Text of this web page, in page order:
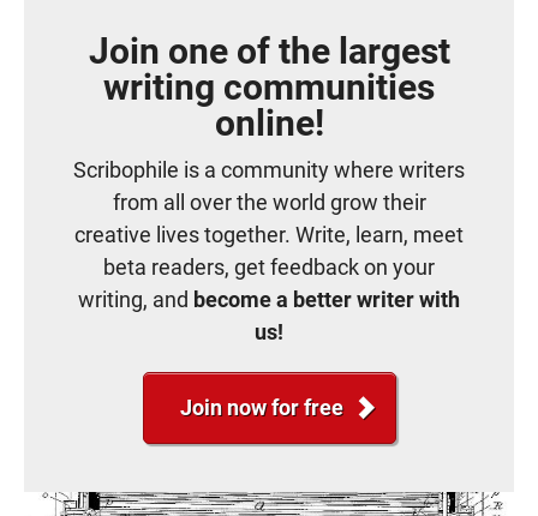
Join one of the largest
writing communities
online!
Scribophile is a community where writers
from all over the world grow their
creative lives together. Write, learn, meet
beta readers, get feedback on your
writing, and become a better writer with
us!
Join now for free